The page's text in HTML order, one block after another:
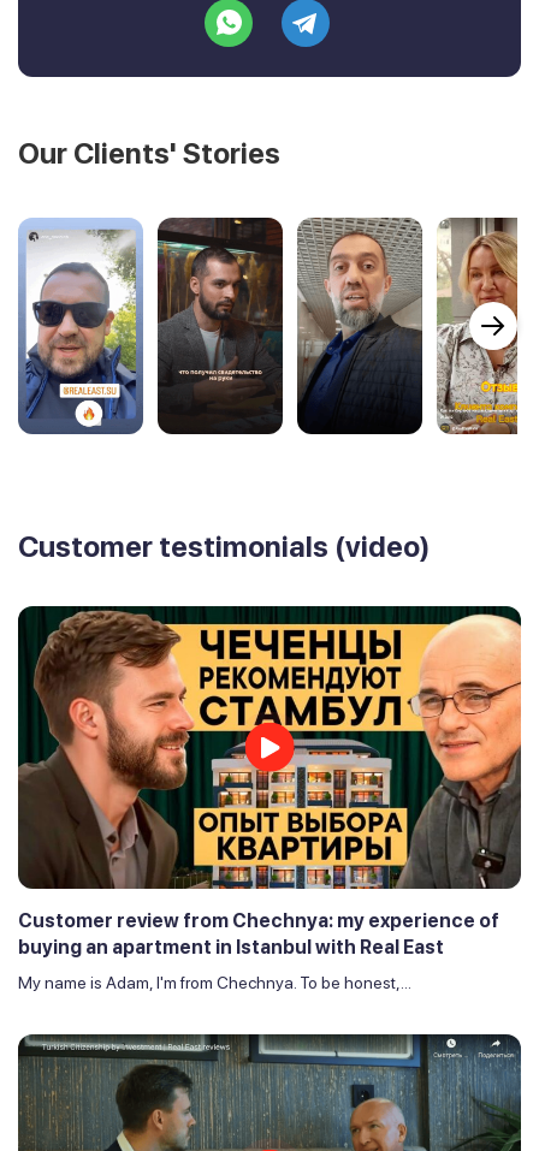
Our Clients' Stories
Customer testimonials (video)
Customer review from Chechnya: my experience of
buying an apartment in Istanbul with Real East
My name is Adam, I'm from Chechnya. To be honest,...